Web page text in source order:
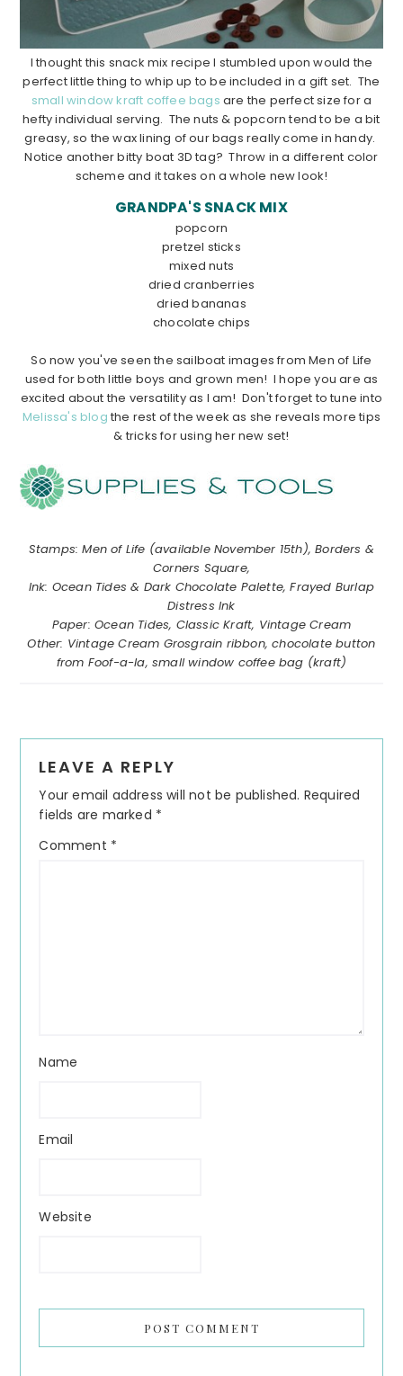
I thought this snack mix recipe I stumbled upon would the
perfect little thing to whip up to be included in a gift set. The
small window kraft coffee bags are the perfect size for a
hefty individual serving. The nuts & popcorn tend to be a bit
greasy, so the wax lining of our bags really come in handy.
Notice another bitty boat 3D tag? Throw in a different color
scheme and it takes on a whole new look!
GRANDPA'S SNACK MIX
popcorn
pretzel sticks
mixed nuts
dried cranberries
dried bananas
chocolate chips
So now you've seen the sailboat images from Men of Life
used for both little boys and grown men! I hope you are as
excited about the versatility as I am! Don't forget to tune into
Melissa's blog the rest of the week as she reveals more tips
& tricks for using her new set!
Stamps: Men of Life (available November 15th), Borders &
Corners Square,
Ink: Ocean Tides & Dark Chocolate Palette, Frayed Burlap
Distress Ink
Paper: Ocean Tides, Classic Kraft, Vintage Cream
Other: Vintage Cream Grosgrain ribbon, chocolate button
from Foof-a-la, small window coffee bag (kraft)
Interactions
LEAVE A REPLY
Your email address will not be published. Required
fields are marked *
Comment *
Name
Email
Website